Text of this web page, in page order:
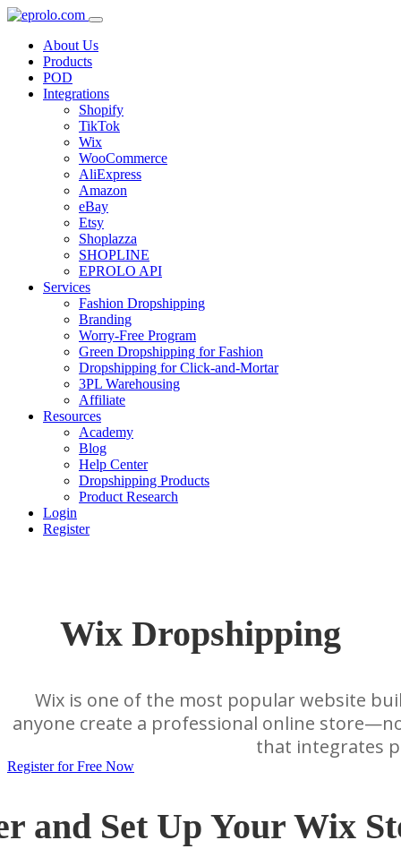
About Us
Products
POD
Integrations
Shopify
TikTok
Wix
WooCommerce
AliExpress
Amazon
eBay
Etsy
Shoplazza
SHOPLINE
EPROLO API
Services
Fashion Dropshipping
Branding
Worry-Free Program
Green Dropshipping for Fashion
Dropshipping for Click-and-Mortar
3PL Warehousing
Affiliate
Resources
Academy
Blog
Help Center
Dropshipping Products
Product Research
Login
Register
Wix Dropshipping
Wix is one of the most popular website
anyone create a professional online
that integrates
Register for Free Now
and Set Up Your Wix